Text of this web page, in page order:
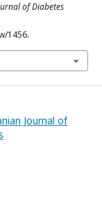
of Diabetes
1456.
Journal of